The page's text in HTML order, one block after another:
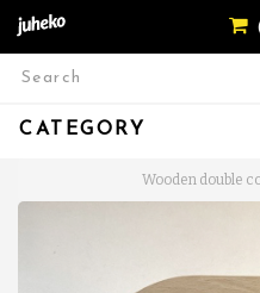
CATEGORY
Wooden double